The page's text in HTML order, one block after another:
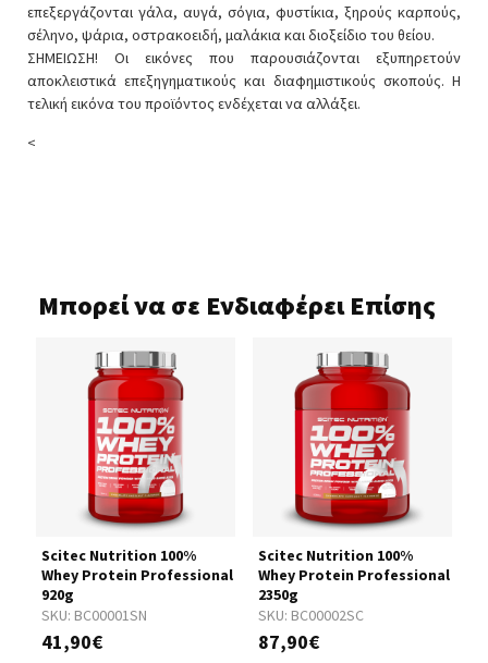
επεξεργάζονται γάλα, αυγά, σόγια, φυστίκια, ξηρούς καρπούς,
σέληνο, ψάρια, οστρακοειδή, μαλάκια και διοξείδιο του θείου.
ΣΗΜΕΙΩΣΗ! Οι εικόνες που παρουσιάζονται εξυπηρετούν
αποκλειστικά επεξηγηματικούς και διαφημιστικούς σκοπούς. Η
τελική εικόνα του προϊόντος ενδέχεται να αλλάξει.
<
Μπορεί να σε Ενδιαφέρει Επίσης
SKU: BC00001SN
Scitec Nutrition 100%
Whey Protein Professional
920g
41,90€
SKU: BC00002SC
Scitec Nutrition 100%
Whey Protein Professional
2350g
87,90€